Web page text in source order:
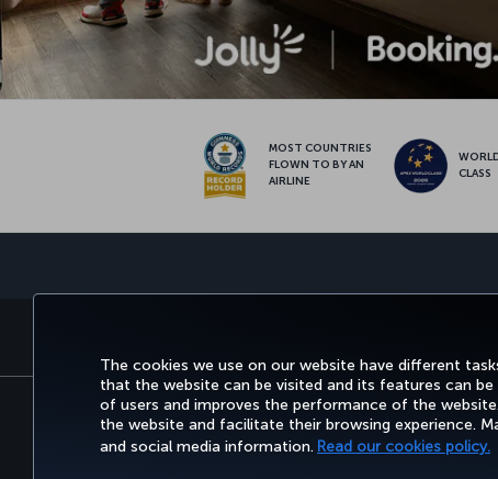
The cookies we use on our website have different
that the website can be visited and its features can
of users and improves the performance of the
the website and facilitate their browsing experience.
and social media information. Read our cookies policy.
MOST COUNTRIES
FLOWN TO BY AN
AIRLINE
CLASS
Accessibility Privacy & Cookie Policy